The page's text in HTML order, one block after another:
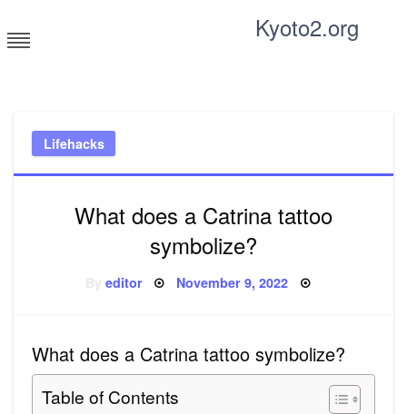
to
content
Kyoto2.org
Lifehacks
What does a Catrina tattoo
symbolize?
editor Posted
November 9, 2022
What does a Catrina tattoo symbolize?
Table of Contents